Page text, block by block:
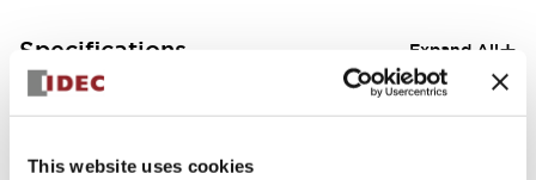
This website uses cookies
Specifications Expand All+
Aesthetic Specifications
Mechanical Specifications